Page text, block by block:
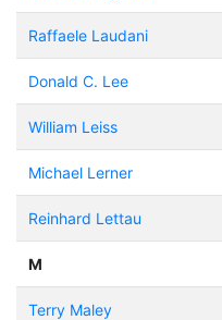
Raffaele Laudani
Donald C. Lee
William Leiss
Michael Lerner
Reinhard Lettau
M
Terry Maley